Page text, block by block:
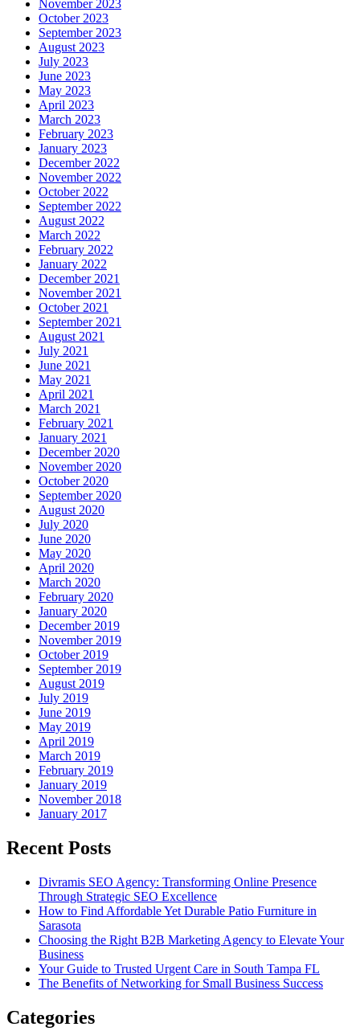
November 2023
October 2023
September 2023
August 2023
July 2023
June 2023
May 2023
April 2023
March 2023
February 2023
January 2023
December 2022
November 2022
October 2022
September 2022
August 2022
March 2022
February 2022
January 2022
December 2021
November 2021
October 2021
September 2021
August 2021
July 2021
June 2021
May 2021
April 2021
March 2021
February 2021
January 2021
December 2020
November 2020
October 2020
September 2020
August 2020
July 2020
June 2020
May 2020
April 2020
March 2020
February 2020
January 2020
December 2019
November 2019
October 2019
September 2019
August 2019
July 2019
June 2019
May 2019
April 2019
March 2019
February 2019
January 2019
November 2018
January 2017
Recent Posts
Divramis SEO Agency: Transforming Online Presence
Through Strategic SEO Excellence
How to Find Affordable Yet Durable Patio Furniture in
Sarasota
Choosing the Right B2B Marketing Agency to Elevate Your
Business
Your Guide to Trusted Urgent Care in South Tampa FL
The Benefits of Networking for Small Business Success
Categories